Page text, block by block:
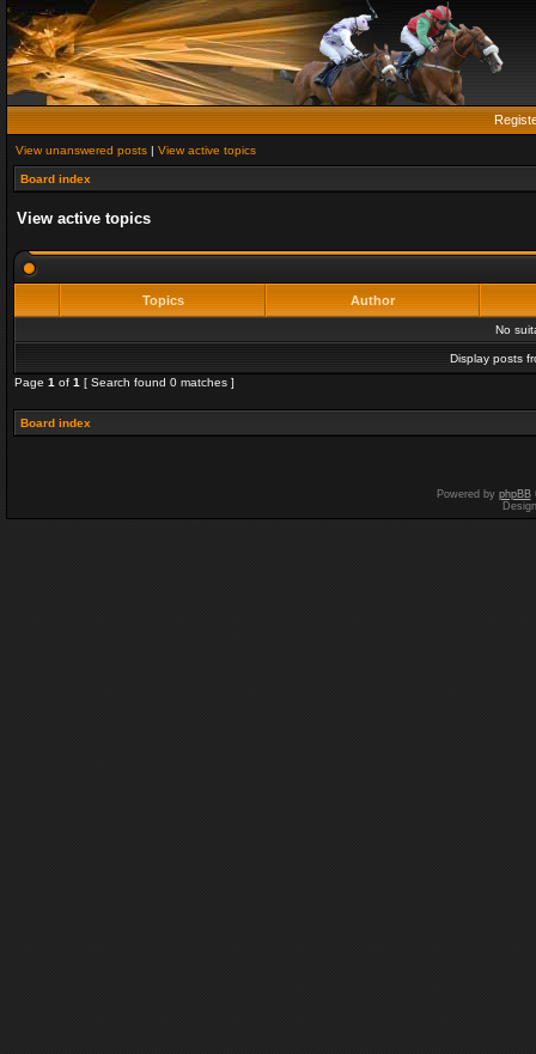
View unanswered posts | View active topics
Board index
View active topics
Topics Author
No
Display posts
Page 1 of 1 [ Search found 0 matches ]
Board index
Powered by phpBB